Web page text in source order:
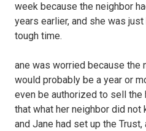
week because the neighbor
years earlier, and she was
tough time.
ane was worried because the
would probably be a year or
even be authorized to sell the
that what her neighbor did not
and Jane had set up the